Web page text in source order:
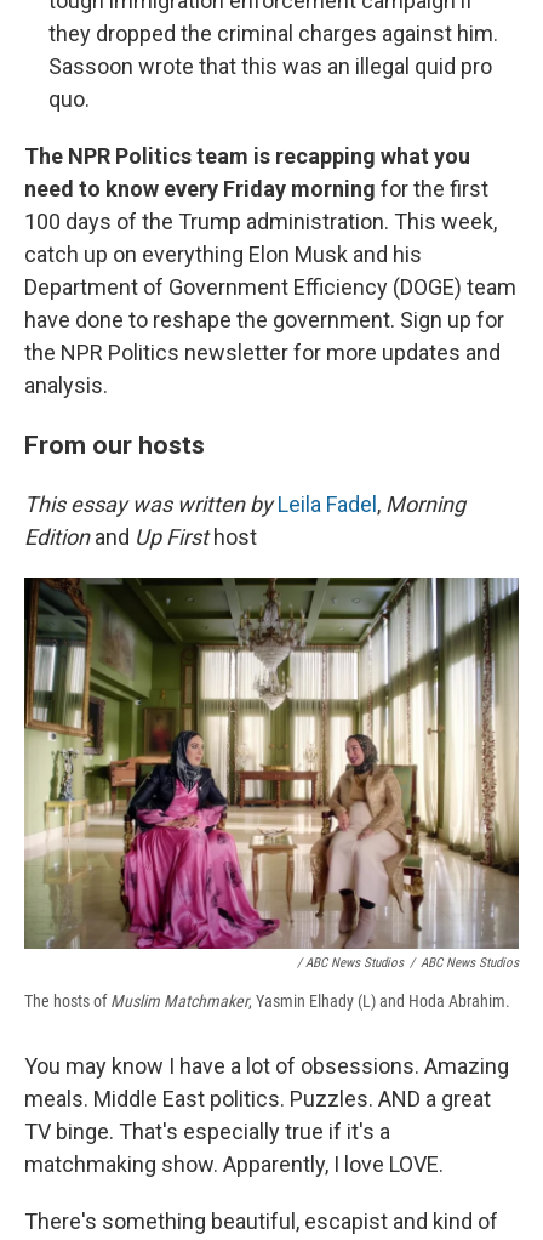
they dropped the criminal charges against him.
Sassoon wrote that this was an illegal quid pro
quo.
The NPR Politics team is recapping what you
need to know every Friday morning for the first
100 days of the Trump administration. This week,
catch up on everything Elon Musk and his
Department of Government Efficiency (DOGE) team
have done to reshape the government. Sign up for
the NPR Politics newsletter for more updates and
analysis.
From our hosts
This essay was written byLeila Fadel , Morning
Editionand Up Firsthost
/ ABC News Studios / ABC News Studios
The hosts ofMuslim Matchmaker, Yasmin Elhady (L) and Hoda Abrahim.
You may know I have a lot of obsessions. Amazing
meals. Middle East politics. Puzzles. AND a great
TV binge. That's especially true if it's a
matchmaking show. Apparently, I love LOVE.
There's something beautiful, escapist and kind of